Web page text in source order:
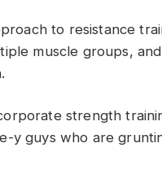
to resistance
muscle groups,
strength
y guys who are